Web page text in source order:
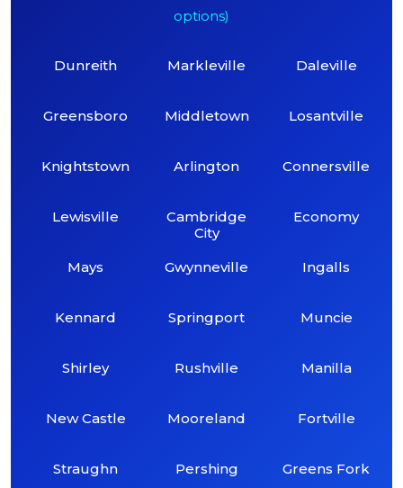
options)
Dunreith
Greensboro
Knightstown
Lewisville
Mays
Kennard
Shirley
New Castle
Straughn
Markleville
Middletown
Arlington
Cambridge
City
Gwynneville
Springport
Rushville
Mooreland
Pershing
Daleville
Losantville
Connersville
Economy
Ingalls
Muncie
Manilla
Fortville
Greens Fork